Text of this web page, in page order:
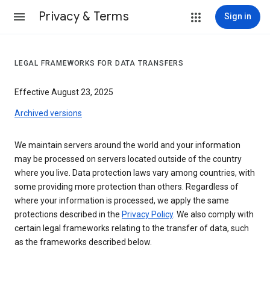
Privacy & Terms Sign in
LEGAL FRAMEWORKS FOR DATA TRANSFERS
Effective August 23, 2025
Archived versions
We maintain servers around the world and your information
may be processed on servers located outside of the country
where you live. Data protection laws vary among countries, with
some providing more protection than others. Regardless of
where your information is processed, we apply the same
protections described in the Privacy Policy. We also comply with
certain legal frameworks relating to the transfer of data, such
as the frameworks described below.